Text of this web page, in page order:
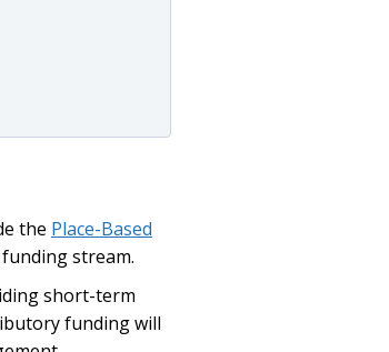
the Place-Based
stream.
short-term
funding will